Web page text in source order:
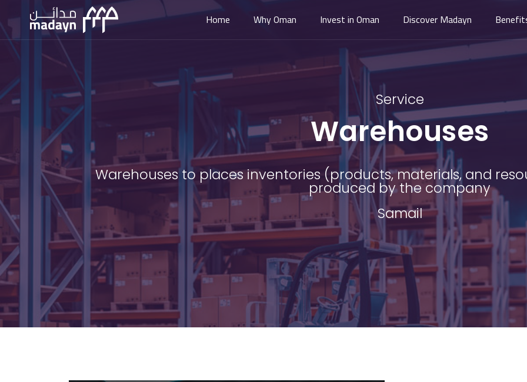
Home Why Oman Invest in Oman Discover Madayn
Service
Warehouses
Warehouses to places inventories (products, materials, and
produced by the company
Samail